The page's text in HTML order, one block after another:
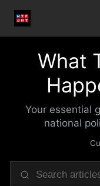
What
Your essential
national